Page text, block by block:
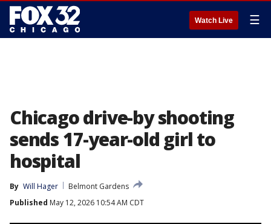
Watch Live ☰
Chicago drive-by shooting
sends 17-year-old girl to
hospital
By Will Hager
Belmont Gardens
Published May 12, 2026 10:54 AM CDT